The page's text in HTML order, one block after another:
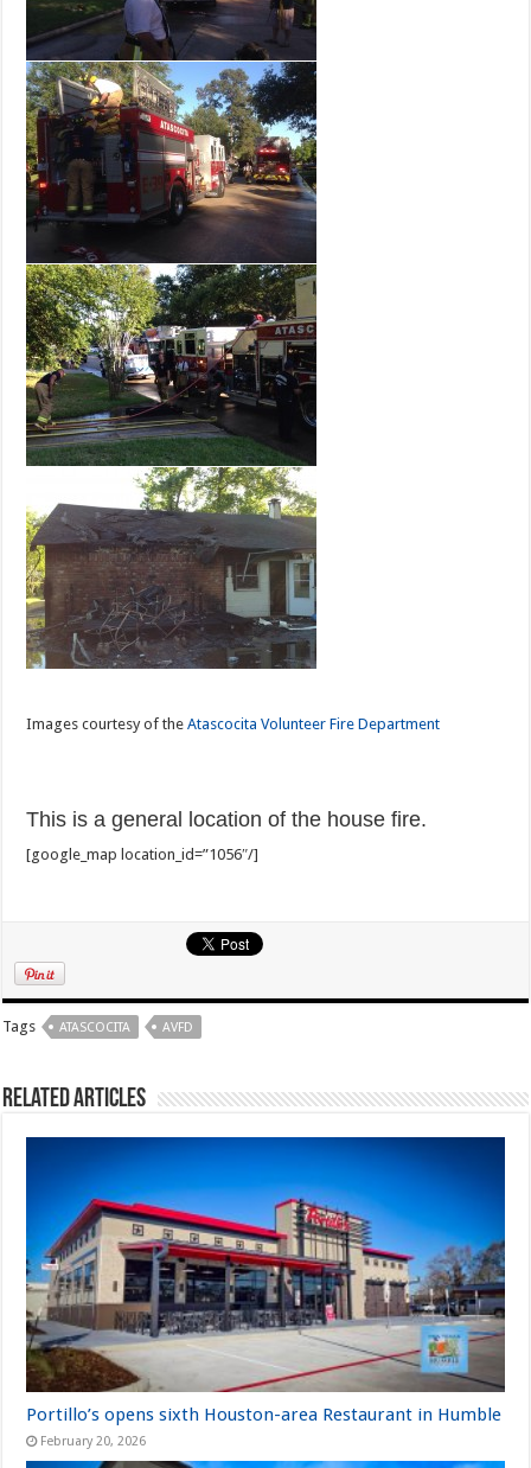
Images courtesy of the Atascocita Volunteer Fire Department
This is a general location of the house fire.
[google_map location_id=”1056″/]
Tags ATASCOCITA AVFD
Related Articles
Portillo’s opens sixth Houston-area Restaurant in Humble
February 20, 2026